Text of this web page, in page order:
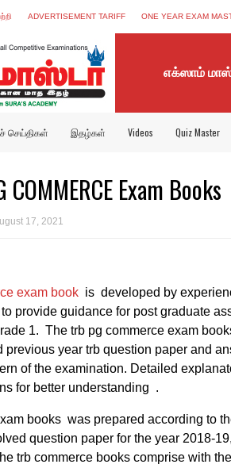
ADVERTISEMENT TARIFF ONE YEAR EXAM
எக்ஸாம்
செய்திகள் இதழ்கள் Videos Quiz Master
COMMERCE Exam Books
17, 2021
exam book is developed by
provide guidance for post graduate
1. The trb pg commerce exam
previous year trb question paper and
of the examination. Detailed
for better understanding .
books was prepared according to
question paper for the year 2018-
trb commerce books comprise with